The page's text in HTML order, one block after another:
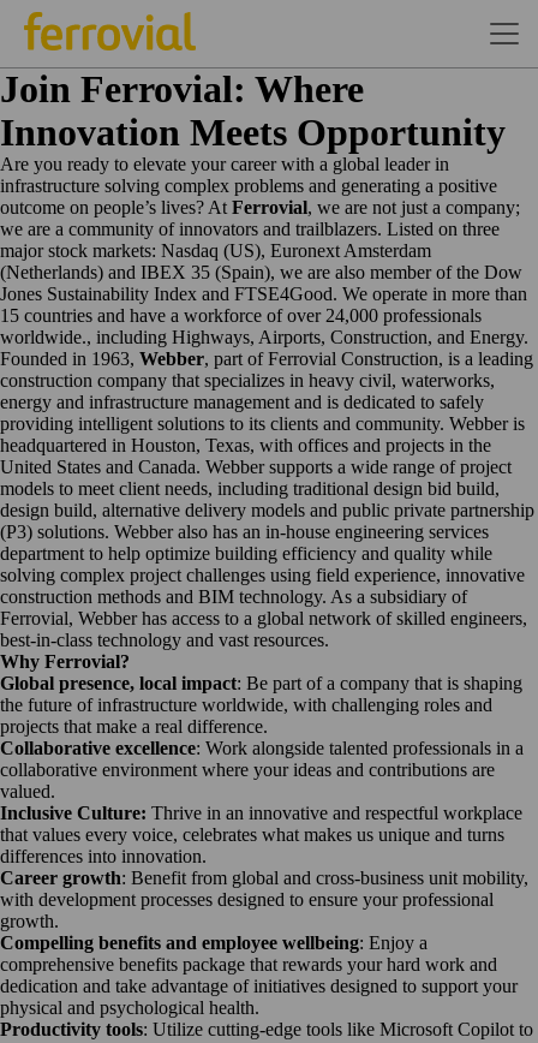
Join Ferrovial: Where
Innovation Meets Opportunity
Are you ready to elevate your career with a global leader in
infrastructure solving complex problems and generating a positive
outcome on people’s lives? At Ferrovial, we are not just a company;
we are a community of innovators and trailblazers. Listed on three
major stock markets: Nasdaq (US), Euronext Amsterdam
(Netherlands) and IBEX 35 (Spain), we are also member of the Dow
Jones Sustainability Index and FTSE4Good. We operate in more than
15 countries and have a workforce of over 24,000 professionals
worldwide., including Highways, Airports, Construction, and Energy.
Founded in 1963, Webber, part of Ferrovial Construction, is a leading
construction company that specializes in heavy civil, waterworks,
energy and infrastructure management and is dedicated to safely
providing intelligent solutions to its clients and community. Webber is
headquartered in Houston, Texas, with offices and projects in the
United States and Canada. Webber supports a wide range of project
models to meet client needs, including traditional design bid build,
design build, alternative delivery models and public private partnership
(P3) solutions. Webber also has an in-house engineering services
department to help optimize building efficiency and quality while
solving complex project challenges using field experience, innovative
construction methods and BIM technology. As a subsidiary of
Ferrovial, Webber has access to a global network of skilled engineers,
best-in-class technology and vast resources.
Why Ferrovial?
Global presence, local impact: Be part of a company that is shaping
the future of infrastructure worldwide, with challenging roles and
projects that make a real difference.
Collaborative excellence: Work alongside talented professionals in a
collaborative environment where your ideas and contributions are
valued.
Inclusive Culture: Thrive in an innovative and respectful workplace
that values every voice, celebrates what makes us unique and turns
differences into innovation.
Career growth: Benefit from global and cross-business unit mobility,
with development processes designed to ensure your professional
growth.
Compelling benefits and employee wellbeing: Enjoy a
comprehensive benefits package that rewards your hard work and
dedication and take advantage of initiatives designed to support your
physical and psychological health.
Productivity tools: Utilize cutting-edge tools like Microsoft Copilot to